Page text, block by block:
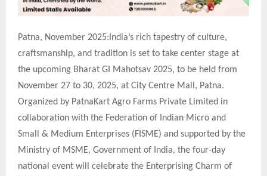
Patna, November 2025:India’s rich tapestry of culture,
craftsmanship, and tradition is set to take center stage at
the upcoming Bharat GI Mahotsav 2025, to be held from
November 27 to 30, 2025, at City Centre Mall, Patna.
Organized by PatnaKart Agro Farms Private Limited in
collaboration with the Federation of Indian Micro and
Small & Medium Enterprises (FISME) and supported by the
Ministry of MSME, Government of India, the four-day
national event will celebrate the Enterprising Charm of